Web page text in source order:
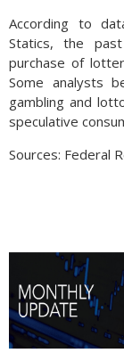
According to
Statics, the
purchase of
Some analysts
gambling and
speculative
Sources: Federal